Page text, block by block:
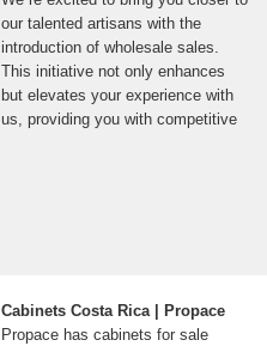
our talented artisans with the
introduction of wholesale sales.
This initiative not only enhances
but elevates your experience with
us, providing you with competitive
Cabinets Costa Rica | Propace
Propace has cabinets for sale